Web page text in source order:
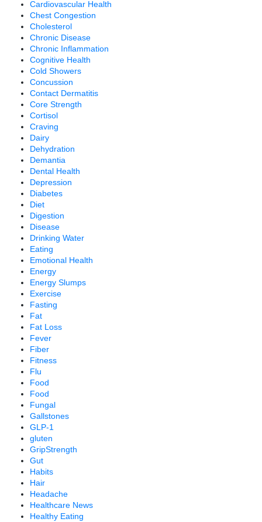
Cardiovascular Health
Chest Congestion
Cholesterol
Chronic Disease
Chronic Inflammation
Cognitive Health
Cold Showers
Concussion
Contact Dermatitis
Core Strength
Cortisol
Craving
Dairy
Dehydration
Demantia
Dental Health
Depression
Diabetes
Diet
Digestion
Disease
Drinking Water
Eating
Emotional Health
Energy
Energy Slumps
Exercise
Fasting
Fat
Fat Loss
Fever
Fiber
Fitness
Flu
Food
Food
Fungal
Gallstones
GLP-1
gluten
GripStrength
Gut
Habits
Hair
Headache
Healthcare News
Healthy Eating